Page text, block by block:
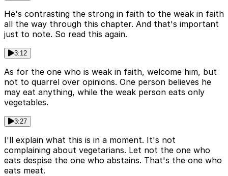
He's contrasting the strong in faith to the weak in faith
all the way through this chapter. And that's important
just to note. So read this again.
3:12
As for the one who is weak in faith, welcome him, but
not to quarrel over opinions. One person believes he
may eat anything, while the weak person eats only
vegetables.
3:27
I'll explain what this is in a moment. It's not
complaining about vegetarians. Let not the one who
eats despise the one who abstains. That's the one who
eats meat.